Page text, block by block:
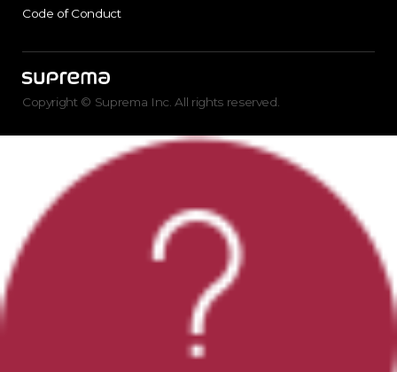
Code of Conduct
Copyright © Suprema Inc. All rights reserved.